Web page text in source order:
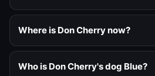
Where is Don Cherry now?
Who is Don Cherry's dog Blue?